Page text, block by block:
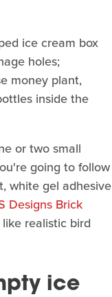
ice cream box
holes;
money plant,
inside the
or two small
going to follow
white gel adhesive
Designs Brick
realistic bird
ice